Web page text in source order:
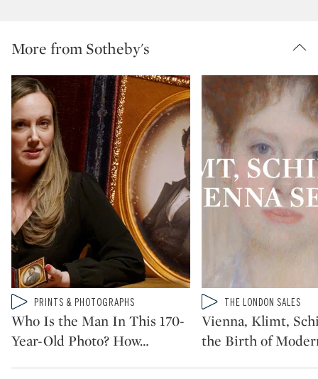
More from Sotheby's
Type: video
CATEGORY:PRINTS & PHOTOGRAPHS
Who Is the Man In This 170-
Year-Old Photo? How…
Type: video
CATEGORY:THE LONDON SALES
Vienna, Klimt,
the Birth of